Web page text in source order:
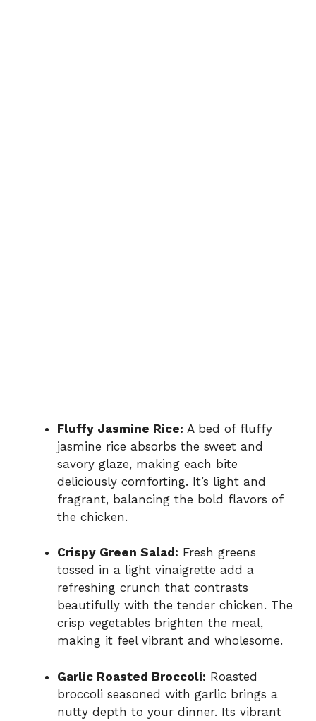
Fluffy Jasmine Rice: A bed of fluffy
jasmine rice absorbs the sweet and
savory glaze, making each bite
deliciously comforting. It’s light and
fragrant, balancing the bold flavors of
the chicken.
Crispy Green Salad: Fresh greens
tossed in a light vinaigrette add a
refreshing crunch that contrasts
beautifully with the tender chicken. The
crisp vegetables brighten the meal,
making it feel vibrant and wholesome.
Garlic Roasted Broccoli: Roasted
broccoli seasoned with garlic brings a
nutty depth to your dinner. Its vibrant